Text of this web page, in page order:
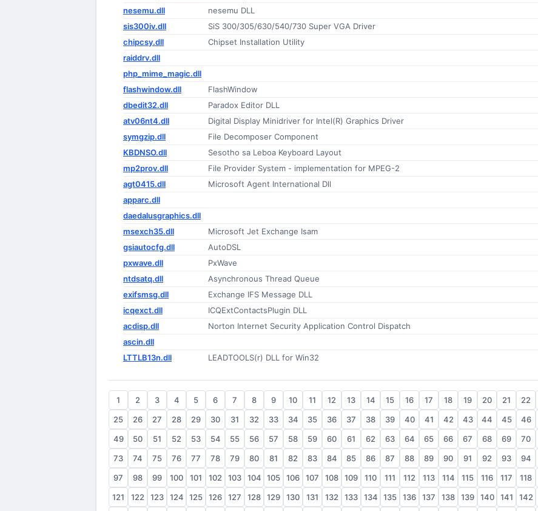
nesemu.dll nesemu DLL
sis300iv.dll SiS 300/305/630/540/730 Super VGA Driver
chipcsy.dll Chipset Installation Utility
raiddrv.dll
php_mime_magic.dll
flashwindow.dll FlashWindow
dbedit32.dll Paradox Editor DLL
atv06nt4.dll Digital Display Minidriver for Intel(R) Graphics Driver
symgzip.dll File Decomposer Component
KBDNSO.dll Sesotho sa Leboa Keyboard Layout
mp2prov.dll File Provider System - implementation for MPEG-2
agt0415.dll Microsoft Agent International Dll
apparc.dll
daedalusgraphics.dll
msexch35.dll Microsoft Jet Exchange Isam
gsiautocfg.dll AutoDSL
pxwave.dll PxWave
ntdsatq.dll Asynchronous Thread Queue
exifsmsg.dll Exchange IFS Message DLL
icqexct.dll ICQExtContactsPlugin DLL
acdisp.dll Norton Internet Security Application Control Dispatch
ascin.dll
LTTLB13n.dll LEADTOOLS(r) DLL for Win32
1 2 3 4 5 6 7 8 9 10 11 12 13 14 15 16 17 18 19 20 21 22
25
26 27 28 29 30 31 32 33 34 35 36 37 38 39 40 41 42 43 44 45 46
49
50 51 52 53 54 55 56 57 58 59 60 61 62 63 64 65 66 67 68 69 70
73
74 75 76 77 78 79 80 81 82 83 84 85 86 87 88 89 90 91 92 93 94
97
98 99 100 101 102 103 104 105 106 107 108 109 110 111 112 113 114 115 116 117 118
121
122 123 124 125 126 127 128 129 130 131 132 133 134 135 136 137 138 139 140 141 142